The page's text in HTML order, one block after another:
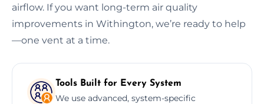
airflow. If you want long-term air quality
improvements in Withington, we’re ready to help
—one vent at a time.
Tools Built for Every System
We use advanced, system-specific